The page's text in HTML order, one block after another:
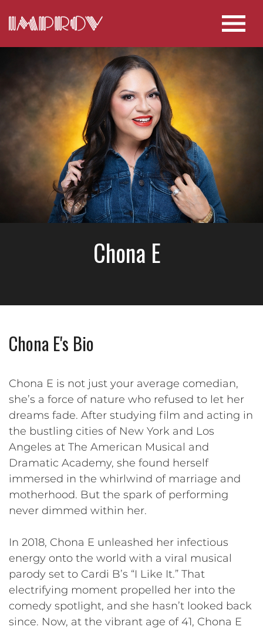
Chona E
Chona E's Bio
Chona E is not just your average comedian,
she’s a force of nature who refused to let her
dreams fade. After studying film and acting in
the bustling cities of New York and Los
Angeles at The American Musical and
Dramatic Academy, she found herself
immersed in the whirlwind of marriage and
motherhood. But the spark of performing
never dimmed within her.
In 2018, Chona E unleashed her infectious
energy onto the world with a viral musical
parody set to Cardi B’s “I Like It.” That
electrifying moment propelled her into the
comedy spotlight, and she hasn’t looked back
since. Now, at the vibrant age of 41, Chona E